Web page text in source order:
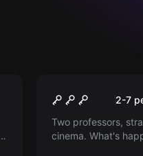
Invasion2-7
Two professors,
cinema. What's